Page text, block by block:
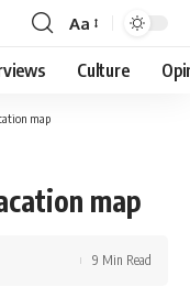
Font
Resizer
Aa
Culture
map
map
9 Min Read